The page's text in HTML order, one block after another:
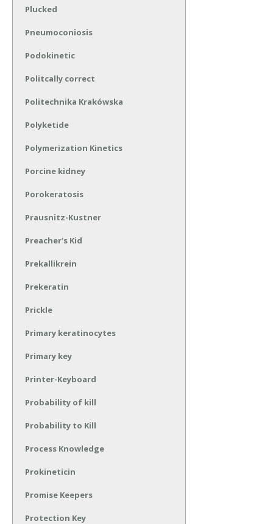
Plucked
Pneumoconiosis
Podokinetic
Politcally correct
Politechnika Krakówska
Polyketide
Polymerization Kinetics
Porcine kidney
Porokeratosis
Prausnitz-Kustner
Preacher's Kid
Prekallikrein
Prekeratin
Prickle
Primary keratinocytes
Primary key
Printer-Keyboard
Probability of kill
Probability to Kill
Process Knowledge
Prokineticin
Promise Keepers
Protection Key